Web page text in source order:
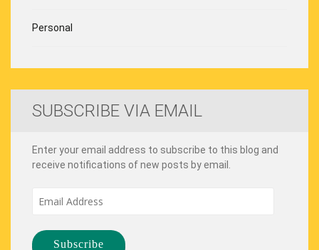
Personal
SUBSCRIBE VIA EMAIL
Enter your email address to subscribe to this blog and
receive notifications of new posts by email.